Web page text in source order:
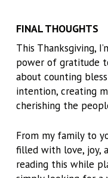
FINAL THOUGHTS
This Thanksgiving,
power of gratitude
about counting
intention, creating
cherishing the
From my family to
filled with love, joy,
reading this while